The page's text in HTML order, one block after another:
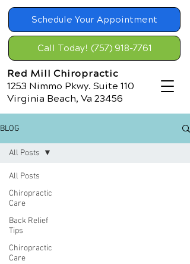
Schedule Your Appointment
Call Today! (757) 918-7761
Red Mill Chiropractic
1253 Nimmo Pkwy. Suite 110
Virginia Beach, Va 23456
BLOG
All Posts
Chiropractic
Care
Back Relief
Tips
Chiropractic
Care
All Posts